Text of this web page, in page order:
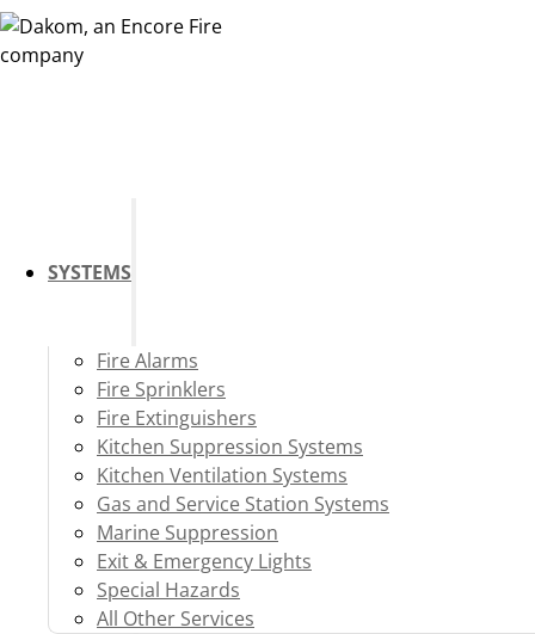
SYSTEMS
Fire Alarms
Fire Sprinklers
Fire Extinguishers
Kitchen Suppression Systems
Kitchen Ventilation Systems
Gas and Service Station Systems
Marine Suppression
Exit & Emergency Lights
Special Hazards
All Other Services